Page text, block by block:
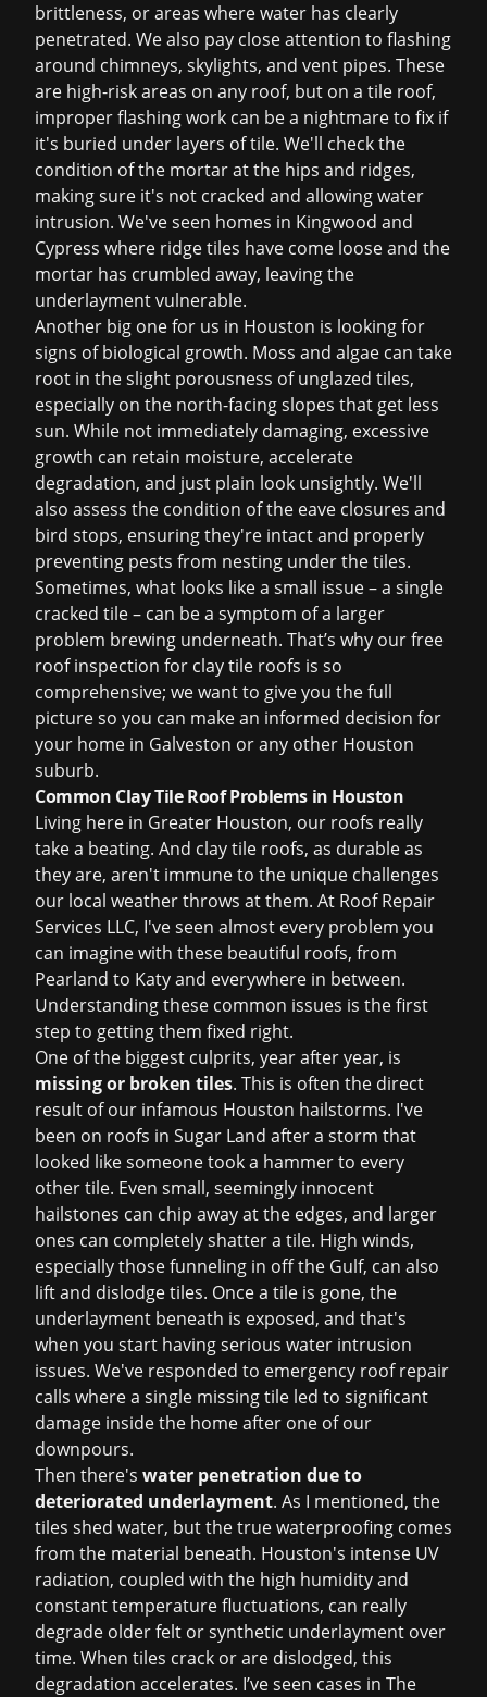
brittleness, or areas where water has clearly
penetrated. We also pay close attention to flashing
around chimneys, skylights, and vent pipes. These
are high-risk areas on any roof, but on a tile roof,
improper flashing work can be a nightmare to fix if
it's buried under layers of tile. We'll check the
condition of the mortar at the hips and ridges,
making sure it's not cracked and allowing water
intrusion. We've seen homes in Kingwood and
Cypress where ridge tiles have come loose and the
mortar has crumbled away, leaving the
underlayment vulnerable.
Another big one for us in Houston is looking for
signs of biological growth. Moss and algae can take
root in the slight porousness of unglazed tiles,
especially on the north-facing slopes that get less
sun. While not immediately damaging, excessive
growth can retain moisture, accelerate
degradation, and just plain look unsightly. We'll
also assess the condition of the eave closures and
bird stops, ensuring they're intact and properly
preventing pests from nesting under the tiles.
Sometimes, what looks like a small issue – a single
cracked tile – can be a symptom of a larger
problem brewing underneath. That’s why ourfree
roof inspection for clay tile roofs is so
comprehensive; we want to give you the full
picture so you can make an informed decision for
your home in Galveston or any other Houston
suburb.
Common Clay Tile Roof Problems in Houston
Living here in Greater Houston, our roofs really
take a beating. And clay tile roofs, as durable as
they are, aren't immune to the unique challenges
our local weather throws at them. At Roof Repair
Services LLC, I've seen almost every problem you
can imagine with these beautiful roofs, from
Pearland to Katy and everywhere in between.
Understanding these common issues is the first
step to getting them fixed right.
One of the biggest culprits, year after year, is
missing or broken tiles. This is often the direct
result of our infamous Houston hailstorms. I've
been on roofs in Sugar Land after a storm that
looked like someone took a hammer to every
other tile. Even small, seemingly innocent
hailstones can chip away at the edges, and larger
ones can completely shatter a tile. High winds,
especially those funneling in off the Gulf, can also
lift and dislodge tiles. Once a tile is gone, the
underlayment beneath is exposed, and that's
when you start having serious water intrusion
issues. We've responded to emergency roof repair
calls where a single missing tile led to significant
damage inside the home after one of our
downpours.
Then there's water penetration due to
deteriorated underlayment. As I mentioned, the
tiles shed water, but the true waterproofing comes
from the material beneath. Houston's intense UV
radiation, coupled with the high humidity and
constant temperature fluctuations, can really
degrade older felt or synthetic underlayment over
time. When tiles crack or are dislodged, this
degradation accelerates. I’ve seen cases in The